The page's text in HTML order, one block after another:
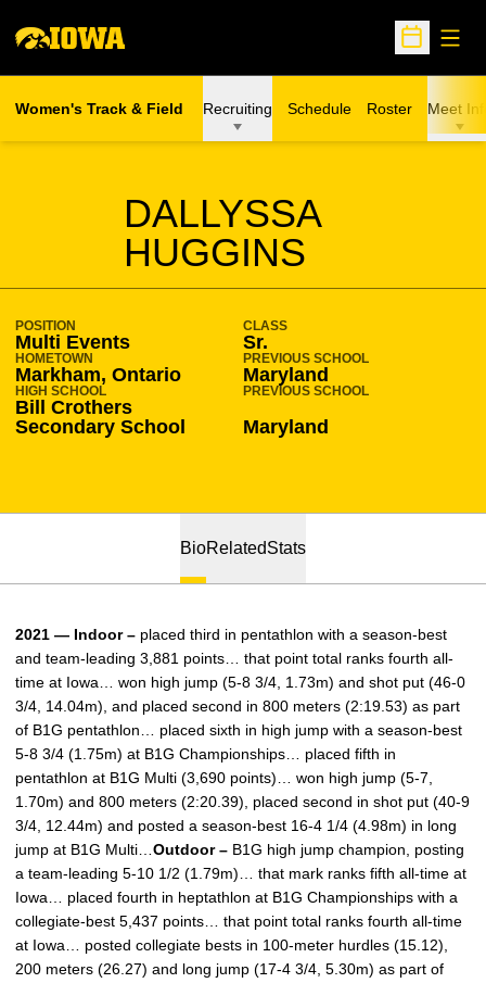
Open
Women's Track & Field Recruiting Schedule Roster Meet
DALLYSSA
HUGGINS
SEASON 2020-21
POSITION
Multi Events
CLASS
Sr.
HOMETOWN
Markham, Ontario
PREVIOUS SCHOOL
Maryland
HIGH SCHOOL
Bill Crothers
Secondary School
PREVIOUS SCHOOL
Maryland
BioRelatedStats
2021 — Indoor – placed third in pentathlon with a season-best
and team-leading 3,881 points… that point total ranks fourth all-
time at Iowa… won high jump (5-8 3/4, 1.73m) and shot put (46-0
3/4, 14.04m), and placed second in 800 meters (2:19.53) as part
of B1G pentathlon… placed sixth in high jump with a season-best
5-8 3/4 (1.75m) at B1G Championships… placed fifth in
pentathlon at B1G Multi (3,690 points)… won high jump (5-7,
1.70m) and 800 meters (2:20.39), placed second in shot put (40-9
3/4, 12.44m) and posted a season-best 16-4 1/4 (4.98m) in long
jump at B1G Multi… Outdoor – B1G high jump champion, posting
a team-leading 5-10 1/2 (1.79m)… that mark ranks fifth all-time at
Iowa… placed fourth in heptathlon at B1G Championships with a
collegiate-best 5,437 points… that point total ranks fourth all-time
at Iowa… posted collegiate bests in 100-meter hurdles (15.12),
200 meters (26.27) and long jump (17-4 3/4, 5.30m) as part of